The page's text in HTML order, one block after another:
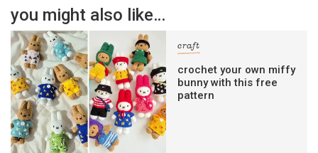
you might also like…
craft
crochet your own miffy
bunny with this free
pattern
frankie respects yourprivacy. By signing up, you’re also agreeing
to nextmedia’s